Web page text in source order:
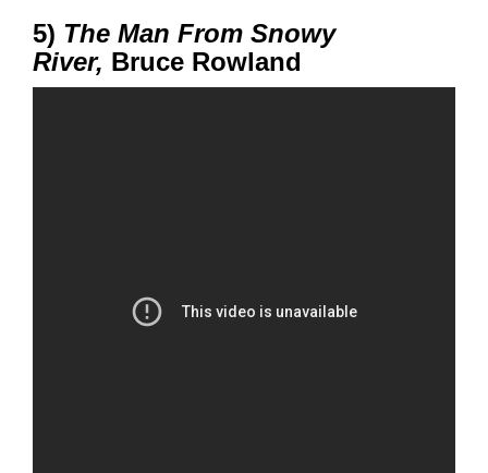
5) The Man From Snowy
River, Bruce Rowland